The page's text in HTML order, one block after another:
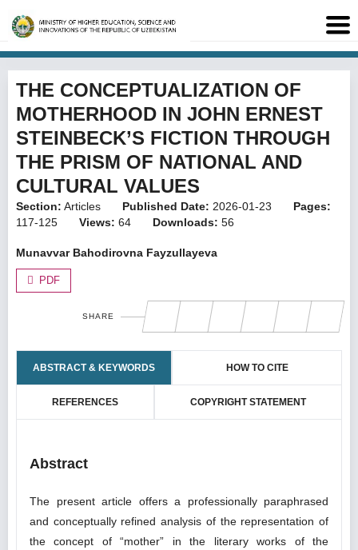
THE CONCEPTUALIZATION OF
MOTHERHOOD IN JOHN ERNEST
STEINBECK’S FICTION THROUGH
THE PRISM OF NATIONAL AND
CULTURAL VALUES
Section: Articles Published Date: 2026-01-23
Pages:
117-125
Views: 64 Downloads: 56
Munavvar Bahodirovna Fayzullayeva
PDF
SHARE
ABSTRACT & KEYWORDS HOW TO CITE
REFERENCES COPYRIGHT STATEMENT
Abstract
The present article offers a professionally paraphrased
and conceptually refined analysis of the representation of
the concept of “mother” in the literary works of the